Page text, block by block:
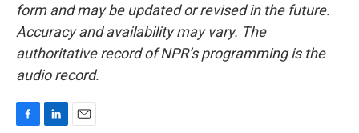
form and may be updated or revised in the future.
Accuracy and availability may vary. The
authoritative record of NPR’s programming is the
audio record.